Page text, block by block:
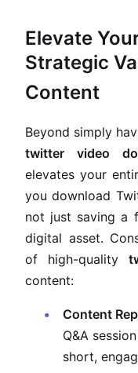
Elevate
Strategic
Content
Beyond simply
twitter video
elevates your
you download
not just saving a
digital asset.
of high-quality
content:
Content
Q&A
short,